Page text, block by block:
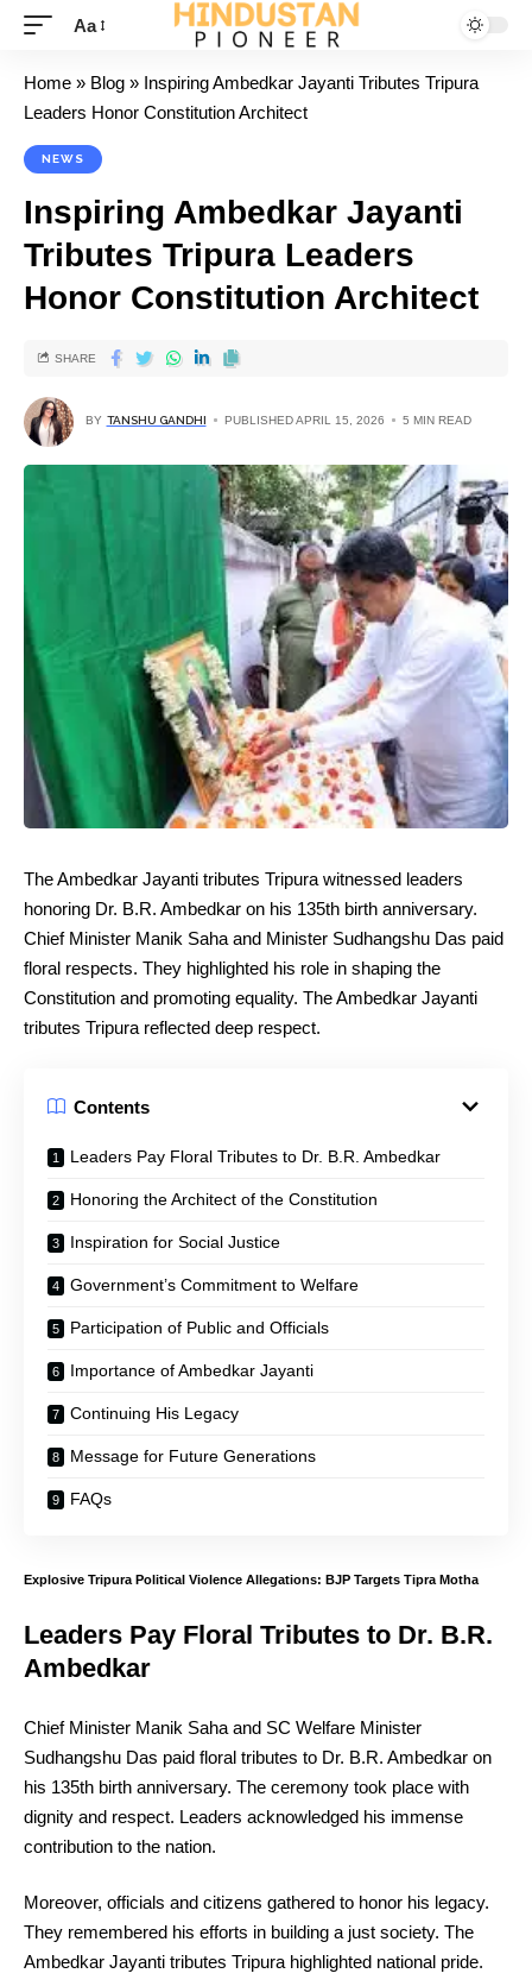
Aa
Home » Blog » Inspiring Ambedkar Jayanti Tributes Tripura
Leaders Honor Constitution Architect
NEWS
Inspiring Ambedkar Jayanti
Tributes Tripura Leaders
Honor Constitution Architect
BY TANSHU GANDHI PUBLISHED APRIL 15, 2026 5 MIN READ
SHARE
The Ambedkar Jayanti tributes Tripura witnessed leaders
honoring Dr. B.R. Ambedkar on his 135th birth anniversary.
Chief Minister Manik Saha and Minister Sudhangshu Das paid
floral respects. They highlighted his role in shaping the
Constitution and promoting equality. The Ambedkar Jayanti
tributes Tripura reflected deep respect.
Contents
Leaders Pay Floral Tributes to Dr. B.R. Ambedkar
Honoring the Architect of the Constitution
Inspiration for Social Justice
Government’s Commitment to Welfare
Participation of Public and Officials
Importance of Ambedkar Jayanti
Continuing His Legacy
Message for Future Generations
FAQs
Explosive Tripura Political Violence Allegations: BJP Targets Tipra Motha
Leaders Pay Floral Tributes to Dr. B.R.
Ambedkar
Chief Minister Manik Saha and SC Welfare Minister
Sudhangshu Das paid floral tributes to Dr. B.R. Ambedkar on
his 135th birth anniversary. The ceremony took place with
dignity and respect. Leaders acknowledged his immense
contribution to the nation.
Moreover, officials and citizens gathered to honor his legacy.
They remembered his efforts in building a just society. The
Ambedkar Jayanti tributes Tripura highlighted national pride.